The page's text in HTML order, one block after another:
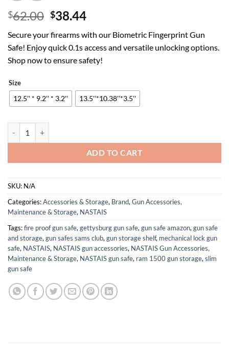
$62.00 Original
was:
$62.00.
$38.44Current
is:
$38.44.
Secure your firearms with our Biometric Fingerprint Gun
Safe! Enjoy quick 0.1s access and versatile unlocking options.
Shop now to ensure safety!
Size
12.5'' * 9.2'' * 3.2'' 13.5''*10.38''*3.5''
ADD TO CART
SKU: N/A
Categories:Accessories & Storage, Brand, Gun Accessories,
Maintenance & Storage, NASTAIS
Tags:fire proof gun safe, gettysburg gun safe, gun safe amazon, gun safe
and storage, gun safes sams club, gun storage shelf, mechanical lock gun
safe, NASTAIS, NASTAIS gun accessories, NASTAIS Gun Accessories,
Maintenance & Storage, NASTAIS gun safe, ram 1500 gun storage, slim
gun safe